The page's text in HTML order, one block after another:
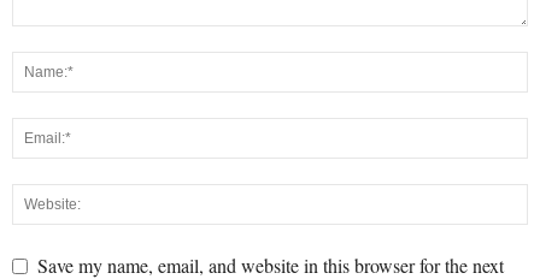
Save my name, email, and website in this browser for the next